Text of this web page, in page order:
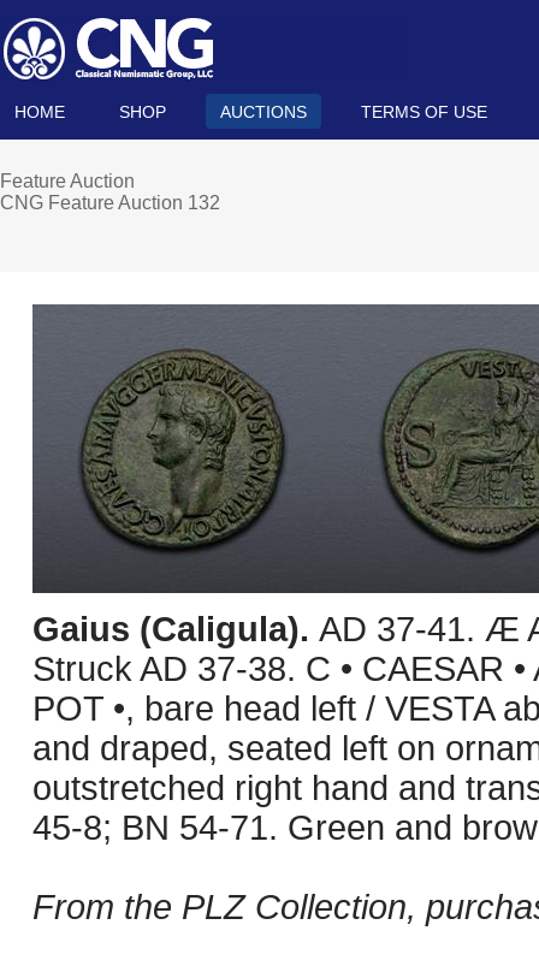
HOME SHOP AUCTIONS TERMS OF USE
Feature Auction
CNG Feature Auction 132
Gaius (Caligula). AD 37-41. Æ
Struck AD 37-38. C • CAESAR •
POT •, bare head left / VESTA
and draped, seated left on
outstretched right hand and
45-8; BN 54-71. Green and
From the PLZ Collection,